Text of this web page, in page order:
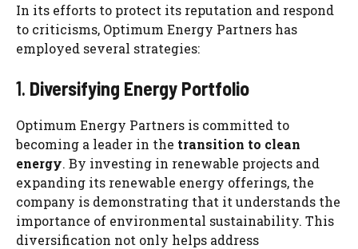
In its efforts to protect its reputation and respond
to criticisms, Optimum Energy Partners has
employed several strategies:
1. Diversifying Energy Portfolio
Optimum Energy Partners is committed to
becoming a leader in the transition to clean
energy. By investing in renewable projects and
expanding its renewable energy offerings, the
company is demonstrating that it understands the
importance of environmental sustainability. This
diversification not only helps address